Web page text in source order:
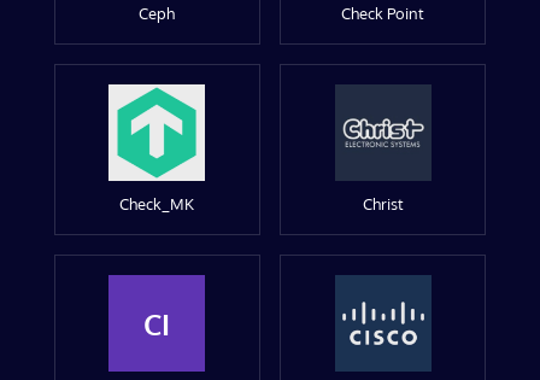
Ceph Check Point
Check_MK Christ
CI